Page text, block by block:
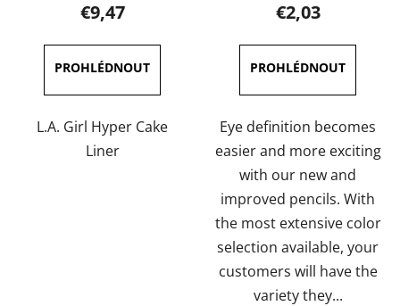
rating
is
5,0
out
of
5
€9,47
L.A. Girl Hyper Cake
Liner
rating
is
4,0
out
of
5
stars.
€2,03
Eye definition becomes
easier and more exciting
with our new and
improved pencils. With
the most extensive color
selection available, your
customers will have the
variety they...